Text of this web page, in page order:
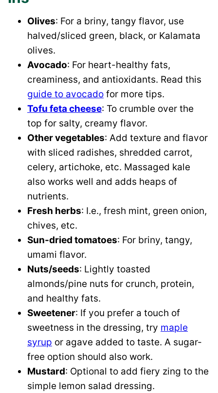
Olives: For a briny, tangy flavor, use
halved/sliced green, black, or Kalamata
olives.
Avocado: For heart-healthy fats,
creaminess, and antioxidants. Read this
guide to avocado for more tips.
Tofu feta cheese: To crumble over the
top for salty, creamy flavor.
Other vegetables: Add texture and flavor
with sliced radishes, shredded carrot,
celery, artichoke, etc. Massaged kale
also works well and adds heaps of
nutrients.
Fresh herbs: I.e., fresh mint, green onion,
chives, etc.
Sun-dried tomatoes: For briny, tangy,
umami flavor.
Nuts/seeds: Lightly toasted
almonds/pine nuts for crunch, protein,
and healthy fats.
Sweetener: If you prefer a touch of
sweetness in the dressing, try maple
syrup or agave added to taste. A sugar-
free option should also work.
Mustard: Optional to add fiery zing to the
simple lemon salad dressing.